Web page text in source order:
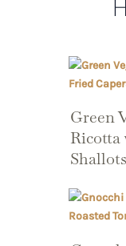
Green
Ricotta
Shallots